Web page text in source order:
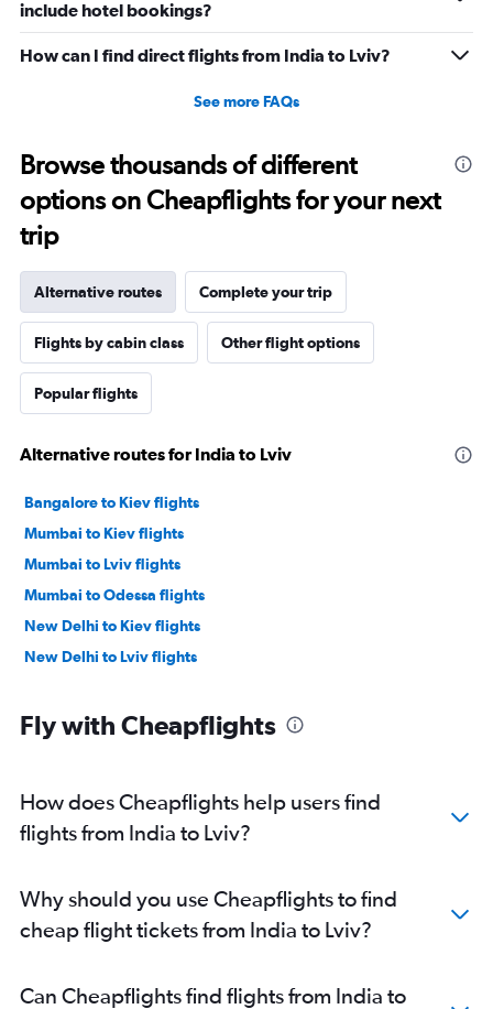
include hotel bookings?
How can I find direct flights from India to Lviv?
See more FAQs
Browse thousands of different
options on Cheapflights for your next
trip
Alternative routes Complete your trip
Flights by cabin class Other flight options
Popular flights
Alternative routes for India to Lviv
Bangalore to Kiev flights
Mumbai to Kiev flights
Mumbai to Lviv flights
Mumbai to Odessa flights
New Delhi to Kiev flights
New Delhi to Lviv flights
Fly with Cheapflights
How does Cheapflights help users find
flights from India to Lviv?
Why should you use Cheapflights to find
cheap flight tickets from India to Lviv?
Can Cheapflights find flights from India to